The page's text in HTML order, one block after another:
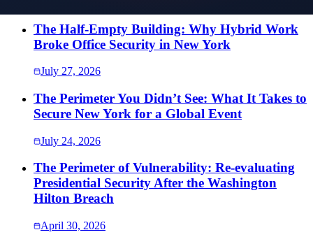
The Half-Empty Building: Why Hybrid Work
Broke Office Security in New York
July 27, 2026
The Perimeter You Didn’t See: What It Takes to
Secure New York for a Global Event
July 24, 2026
The Perimeter of Vulnerability: Re-evaluating
Presidential Security After the Washington
Hilton Breach
April 30, 2026